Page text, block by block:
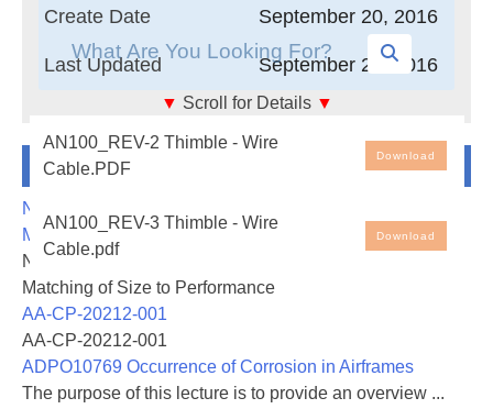
September 20, 2016
Create Date
September 20, 2016
Last Updated
▼ Scroll for Details ▼
AN100_REV-2 Thimble - Wire
Cable.PDF
Download
AN100_REV-3 Thimble - Wire
Cable.pdf
Download
Newest Additions
NASA-RP-1060 Subsonic Aircraft: Evolution and the
Matching of Size to Performance
NASA-RP-1060 Subsonic Aircraft: Evolution and the
Matching of Size to Performance
AA-CP-20212-001
AA-CP-20212-001
ADPO10769 Occurrence of Corrosion in Airframes
The purpose of this lecture is to provide an overview ...